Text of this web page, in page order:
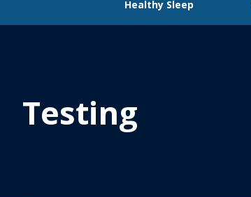
Healthy Sleep
Testing